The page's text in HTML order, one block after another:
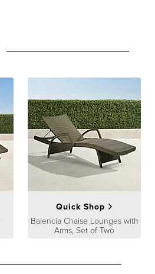
Quick Shop
Balencia Chaise Lounges with
Arms, Set of Two